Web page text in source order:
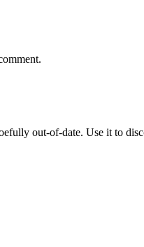
out-of-date. Use it to